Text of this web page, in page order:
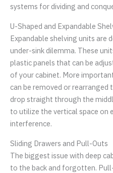
systems for dividing and
U-Shaped and Expandable
Expandable shelving units are
under-sink dilemma. These
plastic panels that can be
of your cabinet. More
can be removed or
drop straight through the
to utilize the vertical space on
interference.
Sliding Drawers and Pull-Outs
The biggest issue with deep
to the back and forgotten.